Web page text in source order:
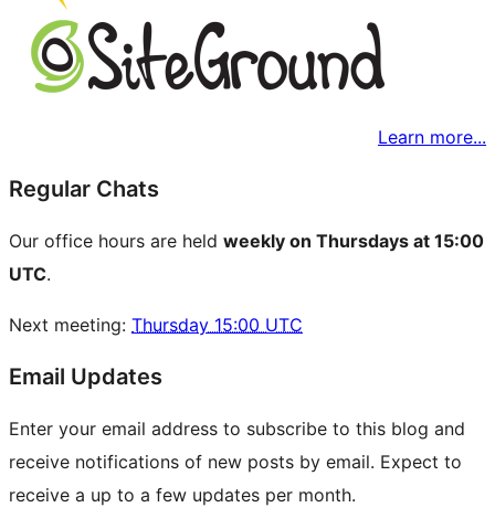
Learn more...
Regular Chats
Our office hours are held weekly on Thursdays at 15:00
UTC.
Next meeting: Thursday 15:00 UTC
Email Updates
Enter your email address to subscribe to this blog and
receive notifications of new posts by email. Expect to
receive a up to a few updates per month.